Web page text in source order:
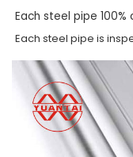
Each steel pipe
Each steel pipe is